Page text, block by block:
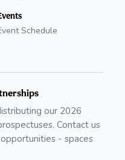
Schedule
our 2026
Contact us
- spaces